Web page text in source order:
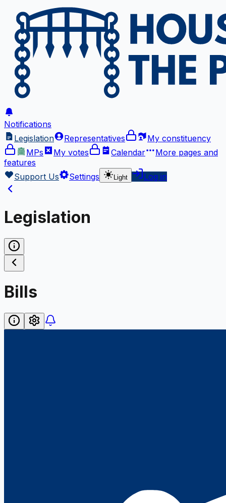
Notifications
Legislation
Representatives
My constituency
MPs
My votes Calendar More pages and
features
Support Us
Settings Light Log in
Legislation
Bills